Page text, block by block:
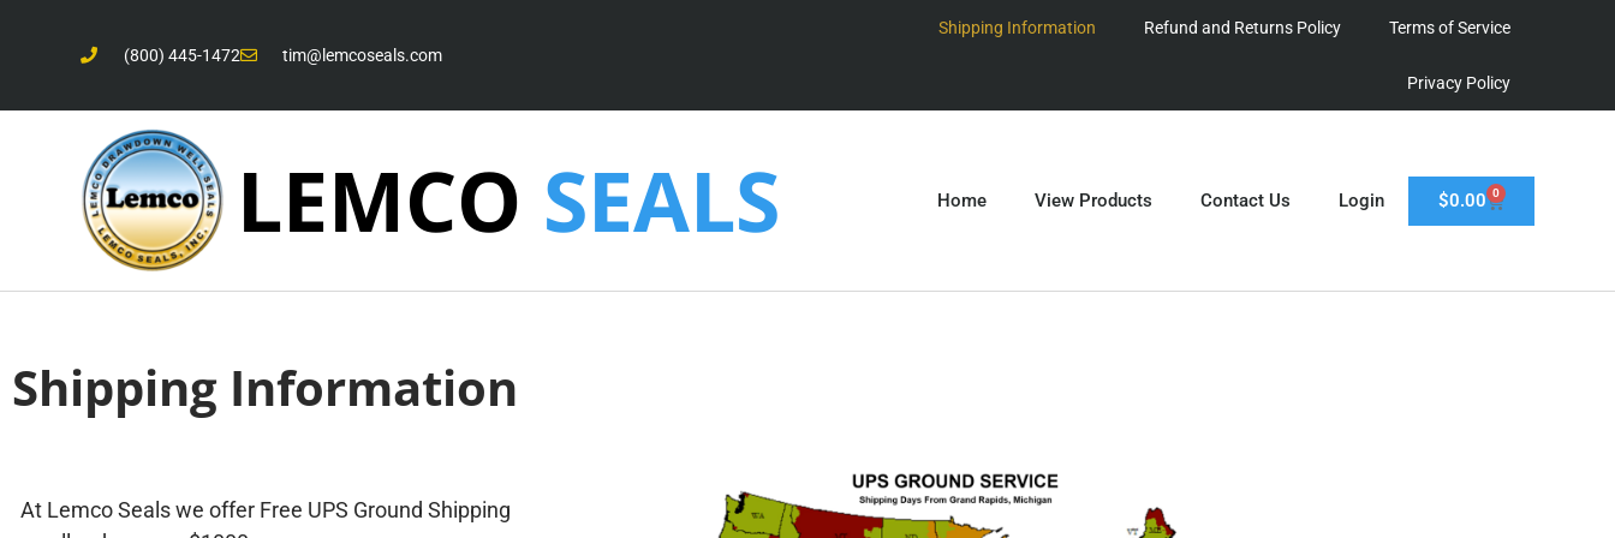
(800) 445-1472 tim@lemcoseals.com
Shipping Information Refund and Returns Policy Terms of Service
Privacy Policy
LEMCO SEALS Home View Products Contact Us Login $0.00 0
Shipping Information
At Lemco Seals we offer Free UPS Ground Shipping